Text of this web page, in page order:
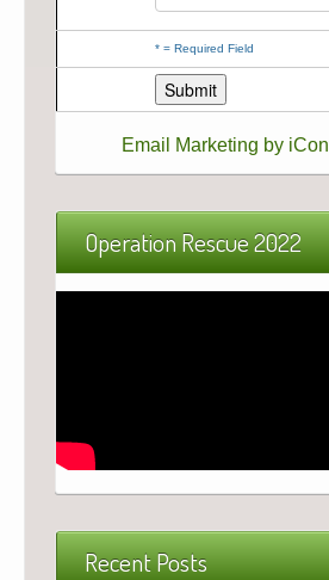
*= Required Field
Email Marketing by
Operation Rescue 2022
Recent Posts